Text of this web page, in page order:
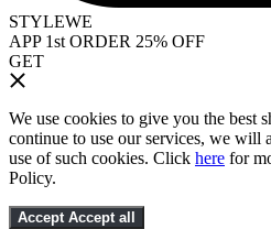
STYLEWE
APP 1st ORDER 25% OFF
GET
We use cookies to give you the best
continue to use our services, we will
use of such cookies. Click here for
Policy.
Accept Accept all